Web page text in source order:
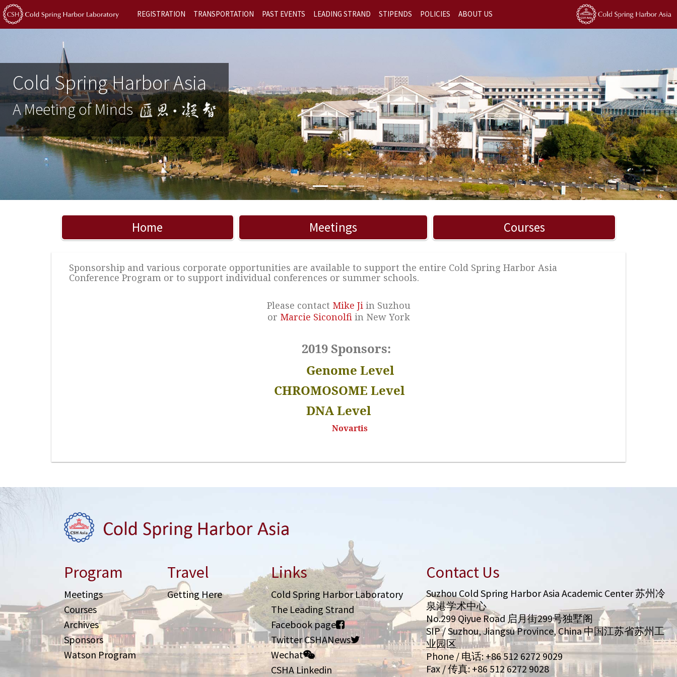
REGISTRATION TRANSPORTATION PAST EVENTS LEADING STRAND STIPENDS POLICIES ABOUT US
Cold Spring Harbor Asia
A Meeting of Minds
Previous Next
Home Meetings Courses
Sponsorship and various corporate opportunities are available to support the entire Cold Spring Harbor Asia
Conference Program or to support individual conferences or summer schools.
Please contact Mike Ji in Suzhou
or Marcie Siconolfiin New York
2019 Sponsors:
Genome Level
CHROMOSOME Level
DNA Level
Novartis
Program
Meetings
Courses
Archives
Sponsors
Watson Program
Travel
Getting Here
Links
Cold Spring Harbor Laboratory
The Leading Strand
Facebook page
Twitter CSHANews
Wechat
CSHA Linkedin
Contact Us
Suzhou Cold Spring Harbor Asia Academic Center 苏州冷
泉港学术中心
No.299 Qiyue Road 启月街299号独墅阁
SIP / Suzhou, Jiangsu Province, China 中国江苏省苏州工
业园区
Phone / 电话: +86 512 6272 9029
Fax / 传真: +86 512 6272 9028